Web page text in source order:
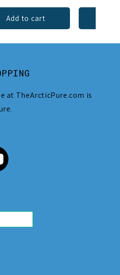
Add to cart
at TheArcticPure.com is